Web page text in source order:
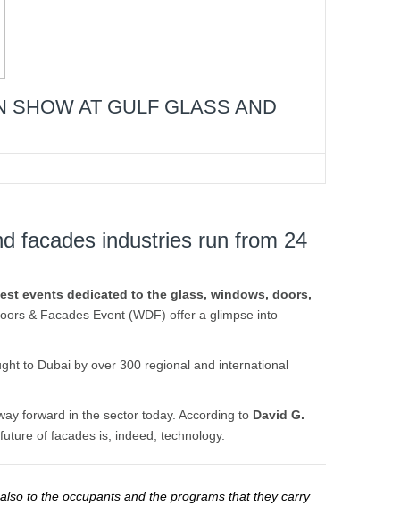
AT GULF GLASS AND
facades industries run from 24
events dedicated to the glass, windows, doors,
& Facades Event (WDF) offer a glimpse into
to Dubai by over 300 regional and international
forward in the sector today. According to David G.
of facades is, indeed, technology.
to the occupants and the programs that they carry